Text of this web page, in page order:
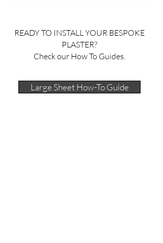
READY TO INSTALL YOUR BESPOKE
PLASTER?
Check our How To Guides.
Large Sheet How-To Guide